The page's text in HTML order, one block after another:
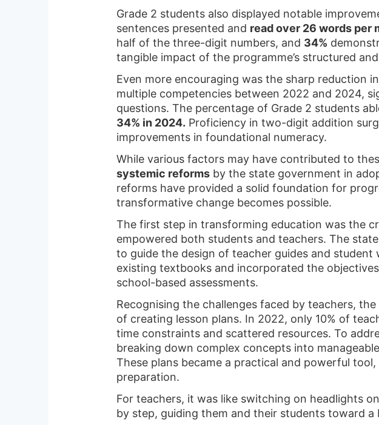
Grade 2 students also displayed notable
sentences presented and read over 26 words per
half of the three-digit numbers, and 34%
tangible impact of the programme’s structured
Even more encouraging was the sharp reduction
multiple competencies between 2022 and 2024,
questions. The percentage of Grade 2 students
34% in 2024. Proficiency in two-digit addition
improvements in foundational numeracy.
While various factors may have contributed to
systemic reforms by the state government in
reforms have provided a solid foundation for
transformative change becomes possible.
The first step in transforming education was the
empowered both students and teachers. The
to guide the design of teacher guides and
existing textbooks and incorporated the
school-based assessments.
Recognising the challenges faced by teachers,
of creating lesson plans. In 2022, only 10% of
time constraints and scattered resources. To
breaking down complex concepts into
These plans became a practical and powerful
preparation.
For teachers, it was like switching on headlights
by step, guiding them and their students toward